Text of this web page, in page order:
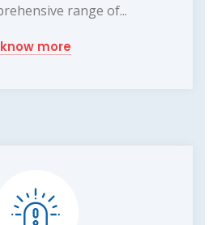
range of...
know more